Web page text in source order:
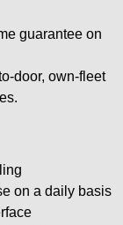
guarantee on
door, own-fleet
on a daily basis